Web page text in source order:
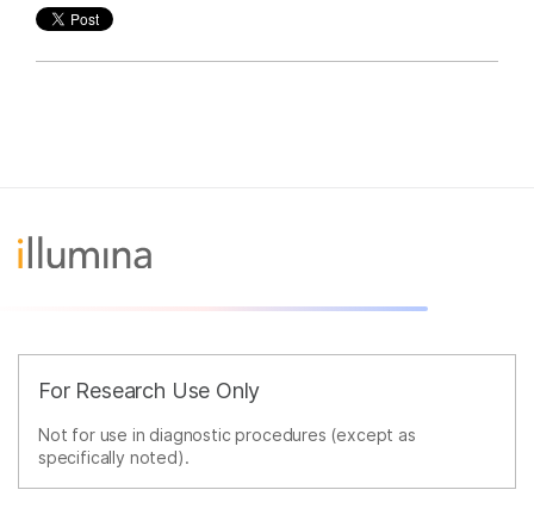
For Research Use Only
Not for use in diagnostic procedures (except as
specifically noted).